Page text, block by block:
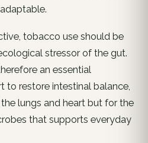
tobacco use should be
stressor of the gut.
an essential
to restore intestinal balance,
lungs and heart but for the
that supports everyday